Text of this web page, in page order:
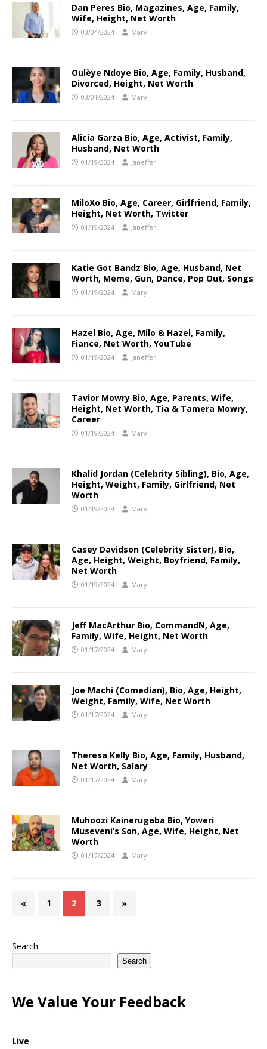
Dan Peres Bio, Magazines, Age, Family,
Wife, Height, Net Worth
03/04/2024 Mary
Oulèye Ndoye Bio, Age, Family, Husband,
Divorced, Height, Net Worth
03/01/2024 Mary
Alicia Garza Bio, Age, Activist, Family,
Husband, Net Worth
01/19/2024 Janeffer
MiloXo Bio, Age, Career, Girlfriend, Family,
Height, Net Worth, Twitter
01/19/2024 Janeffer
Katie Got Bandz Bio, Age, Husband, Net
Worth, Meme, Gun, Dance, Pop Out, Songs
01/19/2024 Mary
Hazel Bio, Age, Milo & Hazel, Family,
Fiance, Net Worth, YouTube
01/19/2024 Janeffer
Tavior Mowry Bio, Age, Parents, Wife,
Height, Net Worth, Tia & Tamera Mowry,
Career
01/19/2024 Mary
Khalid Jordan (Celebrity Sibling), Bio, Age,
Height, Weight, Family, Girlfriend, Net
Worth
01/19/2024 Mary
Casey Davidson (Celebrity Sister), Bio,
Age, Height, Weight, Boyfriend, Family,
Net Worth
01/19/2024 Mary
Jeff MacArthur Bio, CommandN, Age,
Family, Wife, Height, Net Worth
01/17/2024 Mary
Joe Machi (Comedian), Bio, Age, Height,
Weight, Family, Wife, Net Worth
01/17/2024 Mary
Theresa Kelly Bio, Age, Family, Husband,
Net Worth, Salary
01/17/2024 Mary
Muhoozi Kainerugaba Bio, Yoweri
Museveni’s Son, Age, Wife, Height, Net
Worth
01/17/2024 Mary
« 1 2 3 »
Search
Search
We Value Your Feedback
Live